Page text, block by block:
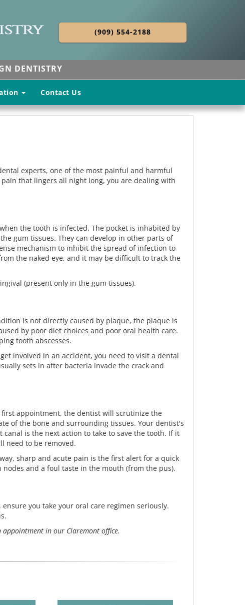
(909) 554-2188
DENTISTRY
Contact Us
experts, one of the most painful and harmful
that lingers all night long, you are dealing with
the tooth is infected. The pocket is inhabited by
gum tissues. They can develop in other parts of
mechanism to inhibit the spread of infection to
the naked eye, and it may be difficult to track the
(present only in the gum tissues).
is not directly caused by plaque, the plaque is
by poor diet choices and poor oral health care.
tooth abscesses.
involved in an accident, you need to visit a dental
sets in after bacteria invade the crack and
appointment, the dentist will scrutinize the
of the bone and surrounding tissues. Your dentist's
is the next action to take to save the tooth. If it
need to be removed.
sharp and acute pain is the first alert for a quick
and a foul taste in the mouth (from the pus).
you take your oral care regimen seriously.
appointment in our Claremont office.